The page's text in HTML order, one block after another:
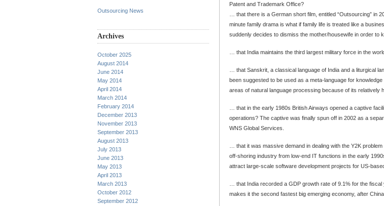
Outsourcing News
Archives
October 2025
August 2014
June 2014
May 2014
April 2014
March 2014
February 2014
December 2013
November 2013
September 2013
August 2013
July 2013
June 2013
May 2013
April 2013
March 2013
October 2012
September 2012
Patent and Trademark Office?
… that there is a German short film, entitled “Outsourcing” in
minute family drama is what if family life is treated like a
suddenly decides to dismiss the mother/housewife in order to
… that India maintains the third largest military force in the
… that Sanskrit, a classical language of India and a liturgical
been suggested to be used as a meta-language for
areas of natural language processing because of its relatively
… that in the early 1980s British Airways opened a captive
operations? The captive was finally spun off in 2002 as a
WNS Global Services.
… that it was massive demand in dealing with the Y2K problem
off-shoring industry from low-end IT functions in the early
attract large-scale software development projects for US-
… that India recorded a GDP growth rate of 9.1% for the
makes it the second fastest big emerging economy, after